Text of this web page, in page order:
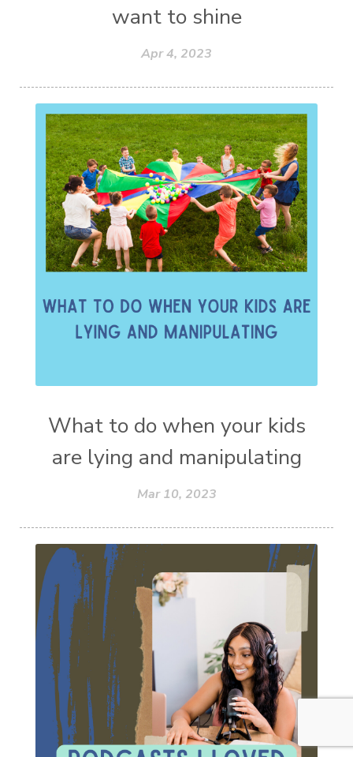
want to shine
Apr 4, 2023
What to do when your kids
are lying and manipulating
Mar 10, 2023